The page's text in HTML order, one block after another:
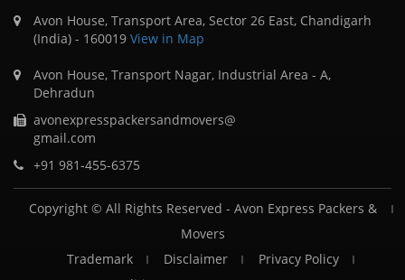
Avon House, Transport Area, Sector 26 East, Chandigarh
(India) - 160019 View in Map
Avon House, Transport Nagar, Industrial Area - A,
Dehradun
avonexpresspackersandmovers@
gmail.com
+91 981-455-6375
Copyright © All Rights Reserved - Avon Express Packers &
Movers
Trademark
Disclaimer
Privacy Policy